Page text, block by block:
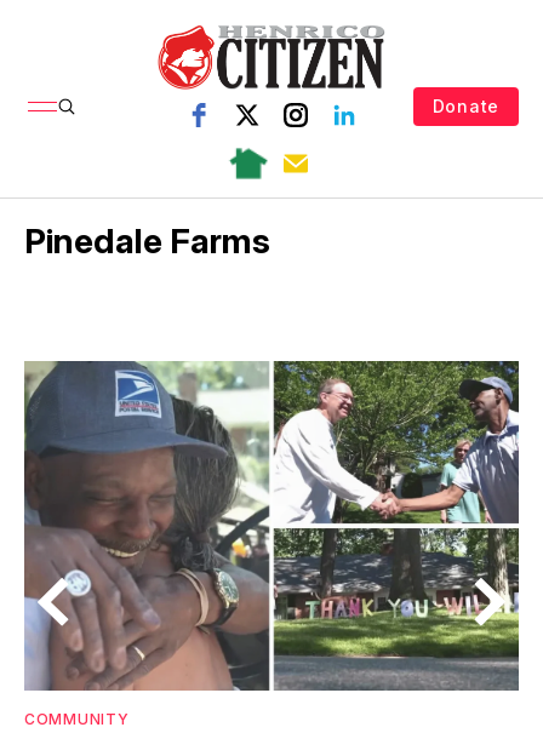
Donate
Pinedale Farms
COMMUNITY